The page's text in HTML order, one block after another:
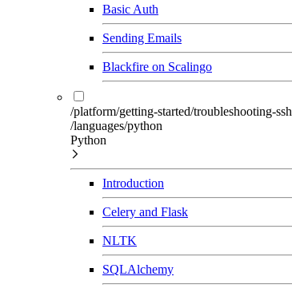
Basic Auth
Sending Emails
Blackfire on Scalingo
/platform/getting-started/troubleshooting-ssh
/languages/python
Python
Introduction
Celery and Flask
NLTK
SQLAlchemy